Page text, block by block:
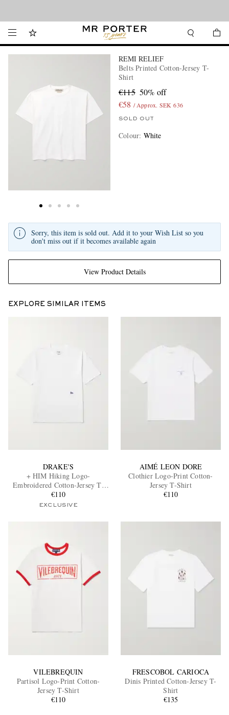
REMI RELIEF
Belts Printed Cotton-Jersey T-
Shirt
€115 50% off
€58 / Approx. SEK 636
SOLD OUT
Colour: White
View Product Details
Sorry, this item is sold out. Add it to your Wish List so you
don't miss out if it becomes available again
EXPLORE SIMILAR ITEMS
DRAKE'S
+ HIM Hiking Logo-
Embroidered Cotton-Jersey T-
Shirt
€110
EXCLUSIVE
AIMÉ LEON DORE
Clothier Logo-Print Cotton-
Jersey T-Shirt
€110
VILEBREQUIN
Partisol Logo-Print Cotton-
Jersey T-Shirt
€110
FRESCOBOL CARIOCA
Dinis Printed Cotton-Jersey T-
Shirt
€135